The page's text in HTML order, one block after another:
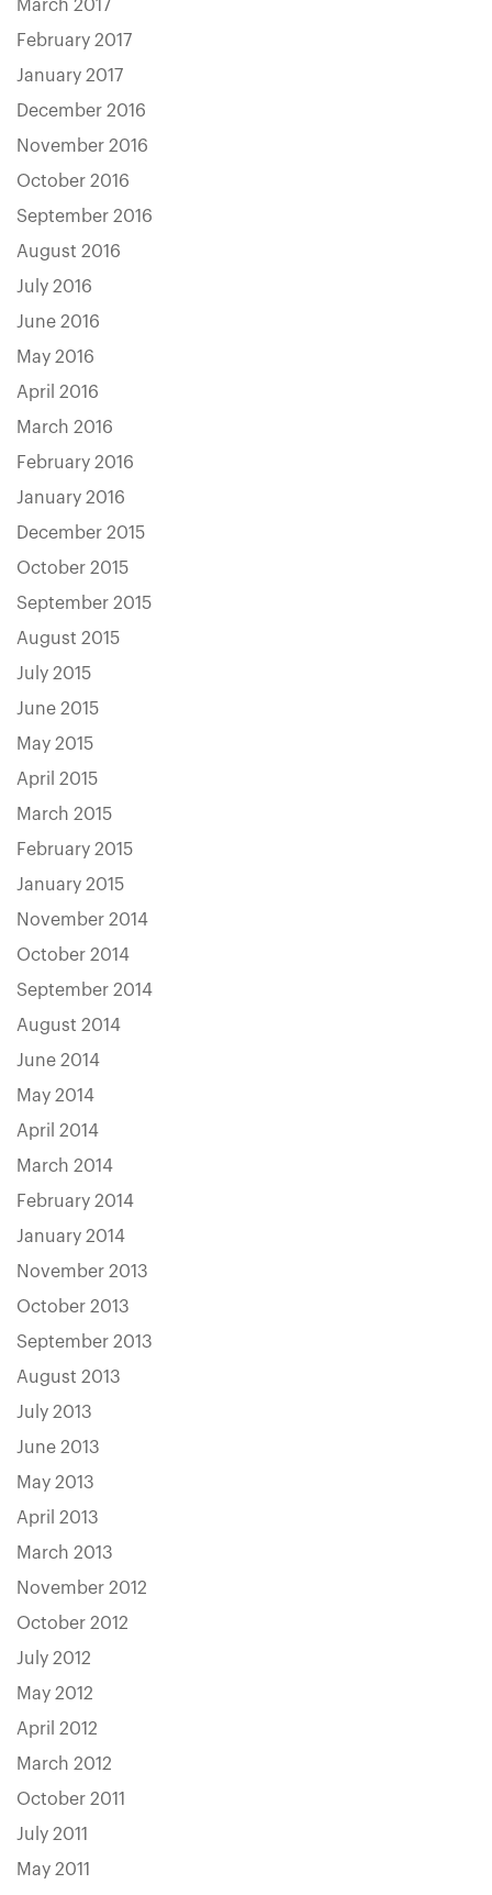
March 2017
February 2017
January 2017
December 2016
November 2016
October 2016
September 2016
August 2016
July 2016
June 2016
May 2016
April 2016
March 2016
February 2016
January 2016
December 2015
October 2015
September 2015
August 2015
July 2015
June 2015
May 2015
April 2015
March 2015
February 2015
January 2015
November 2014
October 2014
September 2014
August 2014
June 2014
May 2014
April 2014
March 2014
February 2014
January 2014
November 2013
October 2013
September 2013
August 2013
July 2013
June 2013
May 2013
April 2013
March 2013
November 2012
October 2012
July 2012
May 2012
April 2012
March 2012
October 2011
July 2011
May 2011